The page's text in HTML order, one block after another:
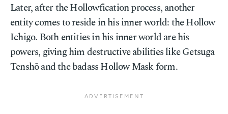
Later, after the Hollowfication process, another
entity comes to reside in his inner world: the Hollow
Ichigo. Both entities in his inner world are his
powers, giving him destructive abilities like Getsuga
Tenshō and the badass Hollow Mask form.